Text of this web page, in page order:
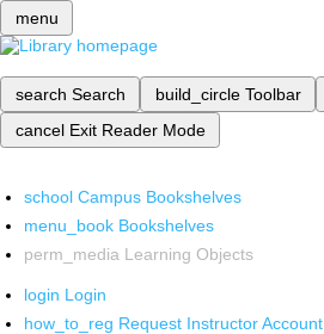
menu
search Search build_circle Toolbar
cancel Exit Reader Mode
school Campus Bookshelves
menu_book Bookshelves
perm_media Learning Objects
login Login
how_to_reg Request Instructor Account